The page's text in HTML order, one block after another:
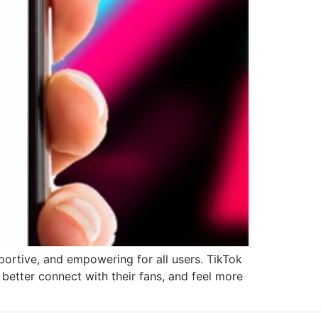
and empowering for all users. TikTok
connect with their fans, and feel more